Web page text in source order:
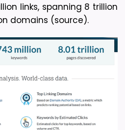
links, spanning 8 trillion
domains (source).